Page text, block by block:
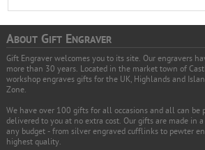
ABOUTGIFTENGRAVER
Gift Engraver welcomes you to its site. Our engravers
more than 30 years. Located in the market town of
workshop engraves gifts for the UK, Highlands and
Zone.
We have over 100 gifts for all occasions and all can be
delivered to you at no extra cost. Our gifts are made in
any budget - from silver engraved cufflinks to pewter
highest quality.